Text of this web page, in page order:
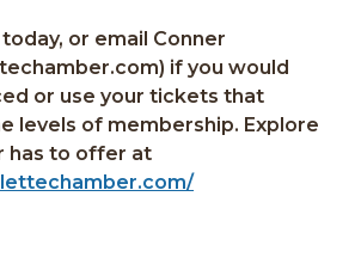
or email Conner
if you would
or use your tickets that
levels of membership. Explore
has to offer at